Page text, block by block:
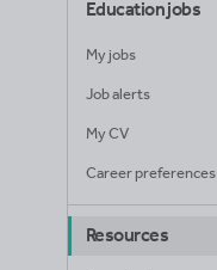
Education jobs
My jobs
Job alerts
My CV
Career preferences
Resources